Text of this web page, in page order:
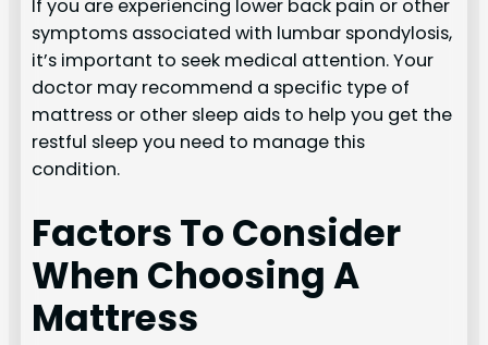
If you are experiencing lower back pain or other
symptoms associated with lumbar spondylosis,
it’s important to seek medical attention. Your
doctor may recommend a specific type of
mattress or other sleep aids to help you get the
restful sleep you need to manage this
condition.
Factors To Consider
When Choosing A
Mattress